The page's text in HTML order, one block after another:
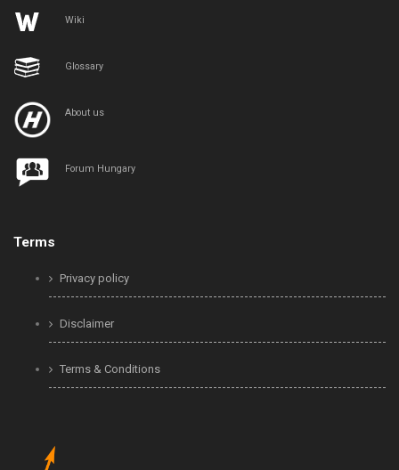
Wiki
Glossary
About us
Forum Hungary
Terms
Privacy policy
Disclaimer
Terms & Conditions